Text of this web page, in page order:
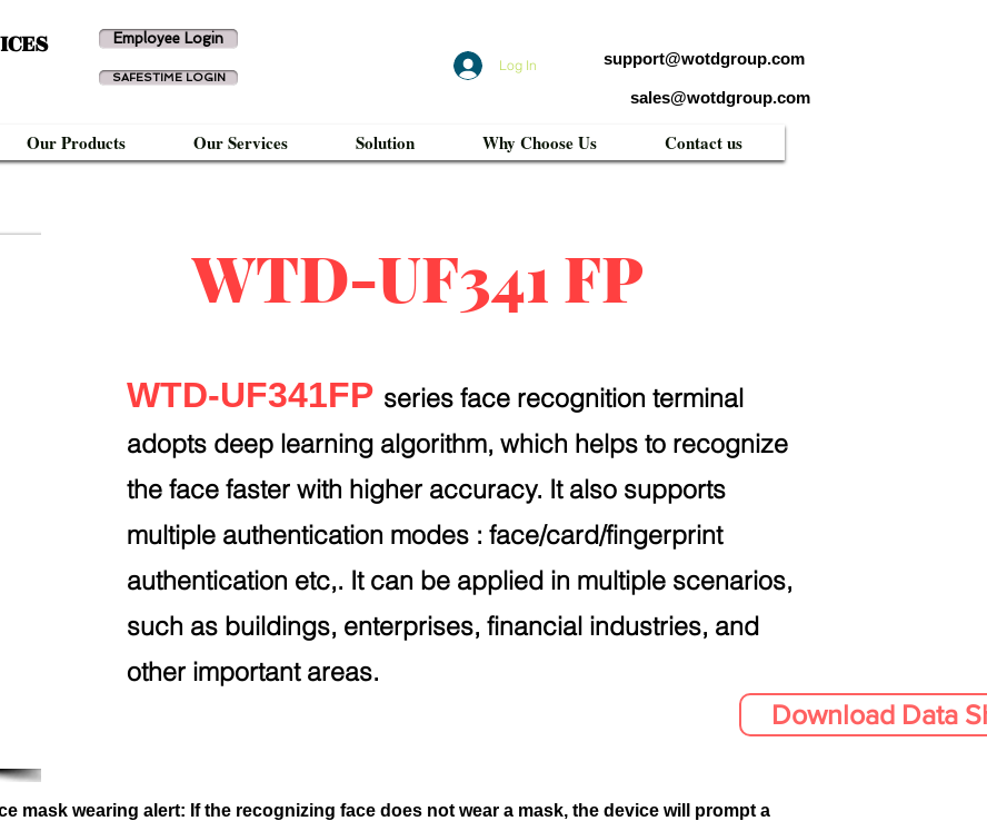
Employee Login
SAFESTIME LOGIN
Log In support@wotdgroup.com
sales@wotdgroup.com
Our Products Our Services Solution Why Choose Us Contact us
WTD-UF341 FP
WTD-UF341FP series face recognition terminal
adopts deep learning algorithm, which helps to recognize
the face faster with higher accuracy. It also supports
multiple authentication modes : face/card/fingerprint
authentication etc,. It can be applied in multiple scenarios,
such as buildings, enterprises, financial industries, and
other important areas.
Download Data
mask wearing alert: If the recognizing face does not wear a mask, the device will prompt a